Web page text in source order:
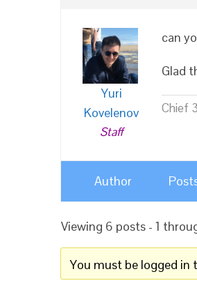
Yuri
Kovelenov
Staff
can
Glad
Chief
Author
Viewing 6 posts - 1
You must be logged in